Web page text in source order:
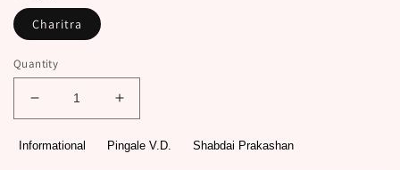
Charitra
Quantity
Decrease
quantity
for
Increase
quantity
for
Informational Pingale V.D. Shabdai Prakashan